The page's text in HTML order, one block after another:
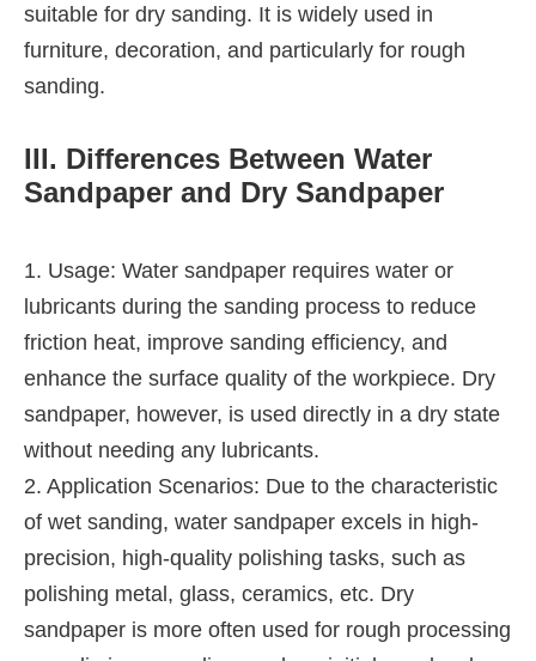
suitable for dry sanding. It is widely used in
furniture, decoration, and particularly for rough
sanding.
III. Differences Between Water
Sandpaper and Dry Sandpaper
1. Usage: Water sandpaper requires water or
lubricants during the sanding process to reduce
friction heat, improve sanding efficiency, and
enhance the surface quality of the workpiece. Dry
sandpaper, however, is used directly in a dry state
without needing any lubricants.
2. Application Scenarios: Due to the characteristic
of wet sanding, water sandpaper excels in high-
precision, high-quality polishing tasks, such as
polishing metal, glass, ceramics, etc. Dry
sandpaper is more often used for rough processing